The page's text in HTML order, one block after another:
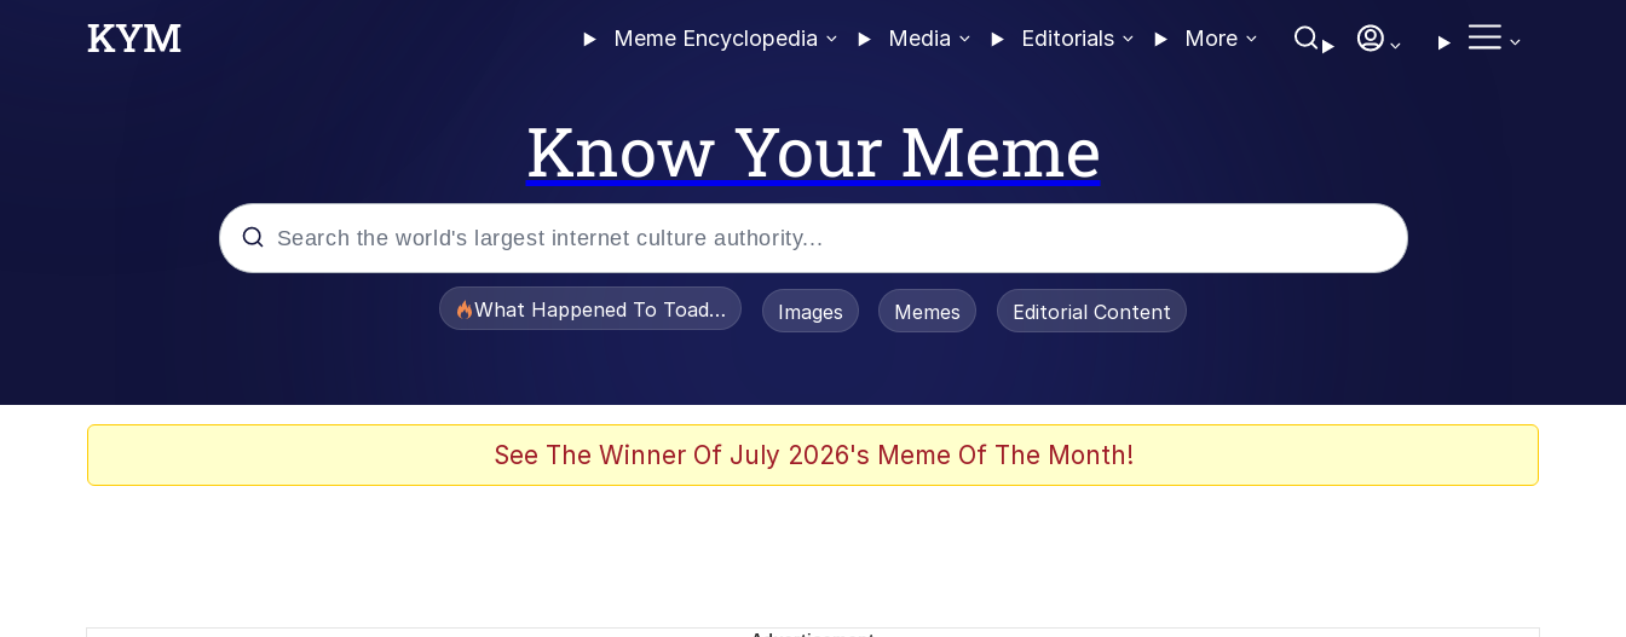
Meme Encyclopedia Media Editorials More
Know Your Meme
What Happened To Toadsworth / Toadsworth Is Dead
Images Memes Editorial Content
See The Winner Of July 2026's Meme Of The Month!